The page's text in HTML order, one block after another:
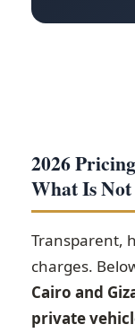
2026
What Is Not
Transparent,
charges.
Cairo and
private